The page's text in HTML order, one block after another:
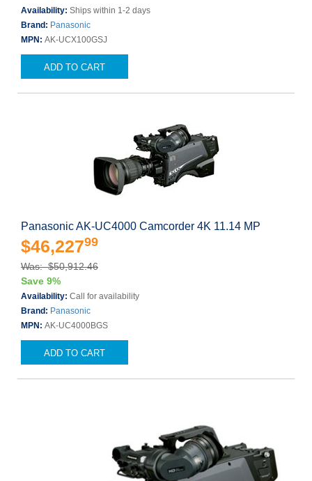
Availability: Ships within 1-2 days
Brand: Panasonic
MPN: AK-UCX100GSJ
ADD TO CART
Panasonic AK-UC4000 Camcorder 4K 11.14 MP
$46,22799
Was: $50,912.46
Save 9%
Availability: Call for availability
Brand: Panasonic
MPN: AK-UC4000BGS
ADD TO CART